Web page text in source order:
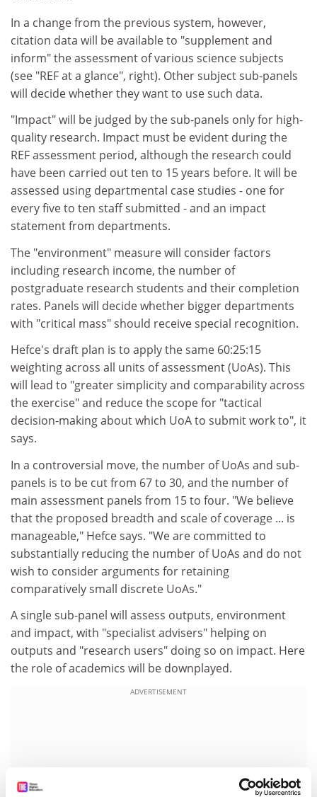
In a change from the previous system, however,
citation data will be available to "supplement and
inform" the assessment of various science subjects
(see "REF at a glance", right). Other subject sub-panels
will decide whether they want to use such data.
"Impact" will be judged by the sub-panels only for high-
quality research. Impact must be evident during the
REF assessment period, although the research could
have been carried out ten to 15 years before. It will be
assessed using departmental case studies - one for
every five to ten staff submitted - and an impact
statement from departments.
The "environment" measure will consider factors
including research income, the number of
postgraduate research students and their completion
rates. Panels will decide whether bigger departments
with "critical mass" should receive special recognition.
Hefce's draft plan is to apply the same 60:25:15
weighting across all units of assessment (UoAs). This
will lead to "greater simplicity and comparability across
the exercise" and reduce the scope for "tactical
decision-making about which UoA to submit work to", it
says.
In a controversial move, the number of UoAs and sub-
panels is to be cut from 67 to 30, and the number of
main assessment panels from 15 to four. "We believe
that the proposed breadth and scale of coverage ... is
manageable," Hefce says. "We are committed to
substantially reducing the number of UoAs and do not
wish to consider arguments for retaining
comparatively small discrete UoAs."
A single sub-panel will assess outputs, environment
and impact, with "specialist advisers" helping on
outputs and "research users" doing so on impact. Here
the role of academics will be downplayed.
ADVERTISEMENT